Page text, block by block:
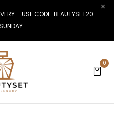
– USE CODE: BEAUTYSET20 –
0